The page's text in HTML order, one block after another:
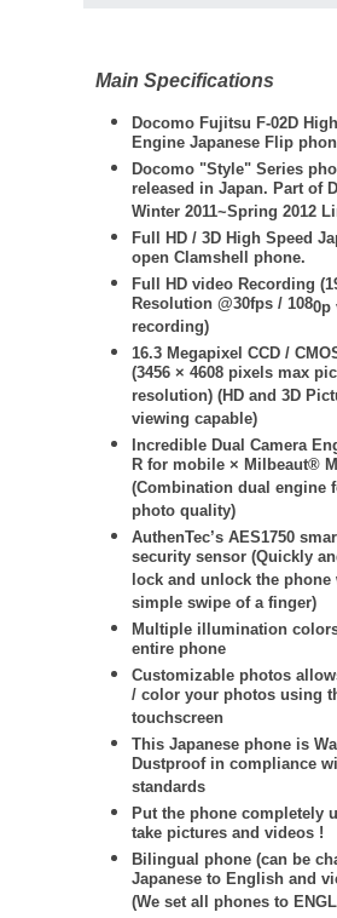
Main Specifications
Docomo Fujitsu F-02D
Engine Japanese Flip
Docomo "Style" Series
released in Japan. Part of
Winter 2011~Spring 2012
Full HD / 3D High Speed
open Clamshell phone.
Full HD video Recording (
Resolution @30fps / 1080p
recording)
16.3 Megapixel CCD /
(3456 × 4608 pixels max
resolution) (HD and 3D
viewing capable)
Incredible Dual Camera
R for mobile × Milbeaut®
(Combination dual engine
photo quality)
AuthenTec’s AES1750
security sensor (Quickly
lock and unlock the phone
simple swipe of a finger)
Multiple illumination
entire phone
Customizable photos
/ color your photos using
touchscreen
This Japanese phone is
Dustproof in compliance
standards
Put the phone completely
take pictures and videos !
Bilingual phone (can be
Japanese to English and
(We set all phones to